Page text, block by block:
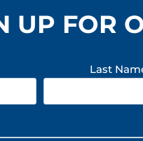
UP FOR
Last